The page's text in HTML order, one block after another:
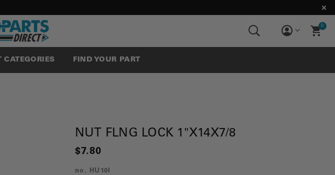
0
CATEGORIES FIND YOUR PART
NUT FLNG LOCK 1"X14X7/8
$7.80
no. HU10I